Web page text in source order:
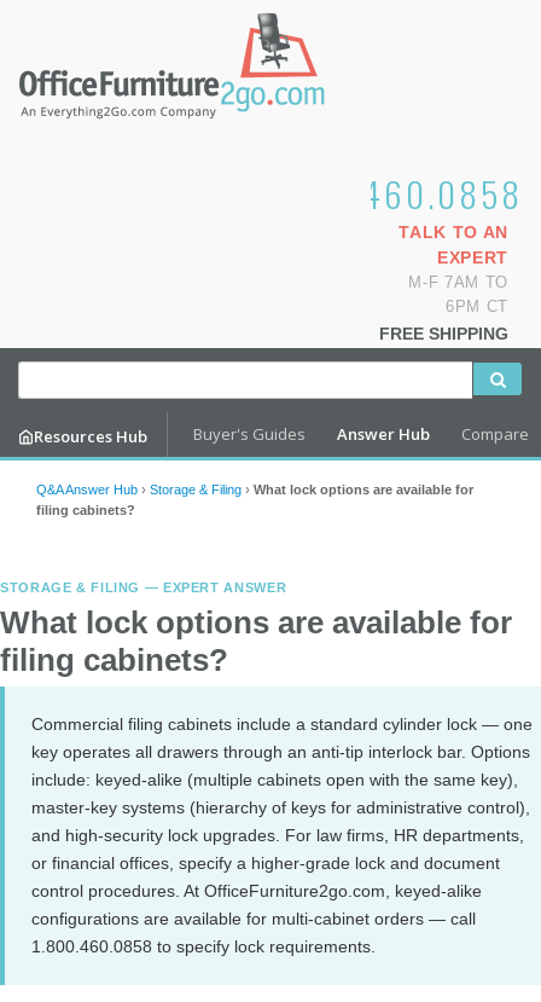
1.800.460.0858
TALK TO AN
EXPERT
M-F 7AM TO
6PM CT
FREE SHIPPING
Resources Hub Buyer's Guides Answer Hub Compare
Q&A Answer Hub › Storage & Filing › What lock options are available for
filing cabinets?
STORAGE & FILING — EXPERT ANSWER
What lock options are available for
filing cabinets?
Commercial filing cabinets include a standard cylinder lock — one
key operates all drawers through an anti-tip interlock bar. Options
include: keyed-alike (multiple cabinets open with the same key),
master-key systems (hierarchy of keys for administrative control),
and high-security lock upgrades. For law firms, HR departments,
or financial offices, specify a higher-grade lock and document
control procedures. At OfficeFurniture2go.com, keyed-alike
configurations are available for multi-cabinet orders — call
1.800.460.0858 to specify lock requirements.